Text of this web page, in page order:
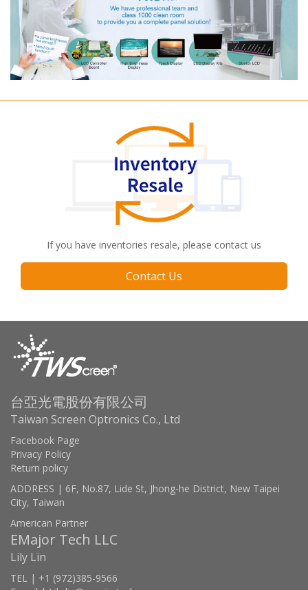
If you have inventories resale, please contact us
Contact Us
台亞光電股份有限公司
Taiwan Screen Optronics Co., Ltd
Facebook Page
Privacy Policy
Return policy
ADDRESS | 6F, No.87, Lide St, Jhong-he District, New Taipei
City, Taiwan
American Partner
EMajor Tech LLC
Lily Lin
TEL | +1 (972)385-9566